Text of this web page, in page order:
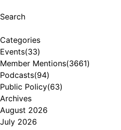
Search
Categories
Events(33)
Member Mentions(3661)
Podcasts(94)
Public Policy(63)
Archives
August 2026
July 2026